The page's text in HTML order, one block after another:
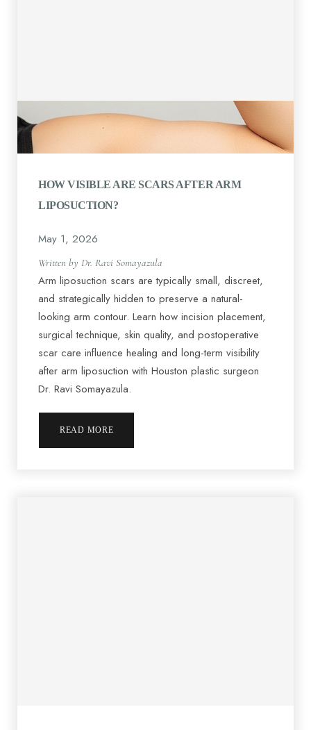
HOW VISIBLE ARE SCARS AFTER ARM
LIPOSUCTION?
May 1, 2026
Written by Dr. Ravi Somayazula
Arm liposuction scars are typically small, discreet,
and strategically hidden to preserve a natural-
looking arm contour. Learn how incision placement,
surgical technique, skin quality, and postoperative
scar care influence healing and long-term visibility
after arm liposuction with Houston plastic surgeon
Dr. Ravi Somayazula.
READ MORE